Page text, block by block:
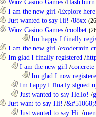
Winz Casino Games /flash
I am the new girl /Explore here
Just wanted to say Hi! /88xx
Winz Casino Games /coolbet
Im happy I finally
I am the new girl /exodermin
Im glad I finally registered /
I am the new girl /
Im glad I now
Im happy I finally signed
Just wanted to say Hello! /
Just want to say Hi! /
Just wanted to say Hi. /